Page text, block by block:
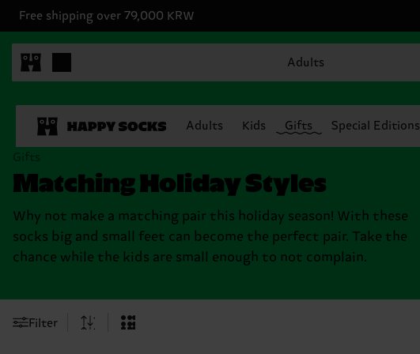
Free shipping over 79,000 KRW
Adults
Adults Kids Gifts Special Editions
Gifts
Matching Holiday Styles
Why not make a matching pair this holiday season! With these
socks big and small feet can become the perfect pair. Take the
chance while the kids are small enough to not complain.
Filter